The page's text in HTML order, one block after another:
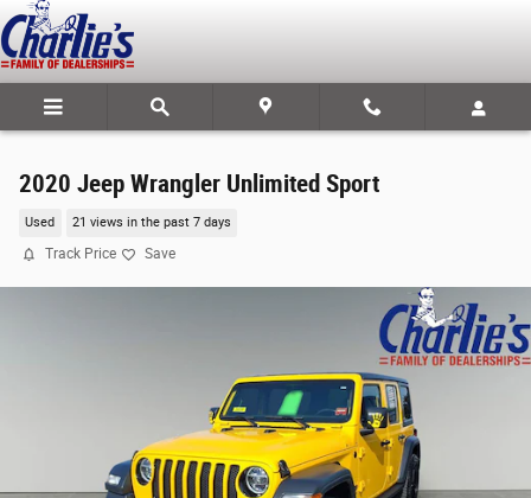
Skip to main content
2020 Jeep Wrangler Unlimited Sport
Used 21 views in the past 7 days
Track Price Save